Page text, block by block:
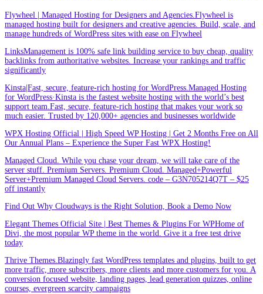
Flywheel | Managed Hosting for Designers and Agencies.Flywheel is
managed hosting built for designers and creative agencies. Build, scale, and
manage hundreds of WordPress sites with ease on Flywheel
LinksManagement is 100% safe link building service to buy cheap, quality
backlinks from authoritative websites. Increase your rankings and traffic
significantly
Kinsta|Fast, secure, feature-rich hosting for WordPress.Managed Hosting
for WordPress·Kinsta is the fastest website hosting with the world’s best
support team.Fast, secure, feature-rich hosting that makes your work so
much easier. Trusted by 120,000+ agencies and businesses worldwide
WPX Hosting Official | High Speed WP Hosting | Get 2 Months Free on All
Our Annual Plans – Experience the Super Fast WPX Hosting!
Managed Cloud. While you chase your dream, we will take care of the
server stuff. Premium Servers. Premium Cloud. Managed+Powerful
Server+Premium Managed Cloud Servers. code – G3N705214Q7T – $25
off instantly
Find Out Why Cloudways is the Right Solution, Book a Demo Now
Elegant Themes Official Site | Best Themes & Plugins For WP‎Home of
Divi, the most popular WP theme in the world. Give it a free test drive
today
Thrive Themes.Blazingly fast WordPress templates and plugins, built to get
more traffic, more subscribers, more clients and more customers for you. A
conversion focused website, landing pages, lead generation quizzes, online
courses, evergreen scarcity campaigns